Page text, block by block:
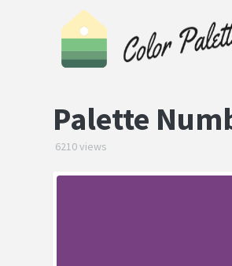
Palette
6210 views